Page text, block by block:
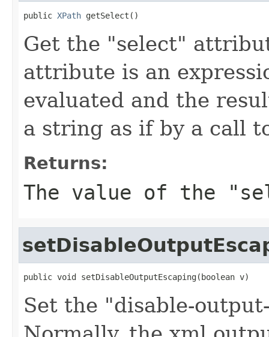
public XPath getSelect()
Get the "select"
attribute is an
evaluated and the
a string as if by a call
Returns:
The value of the
public void setDisableOutputEscaping(boolean v)
Set the "disable-